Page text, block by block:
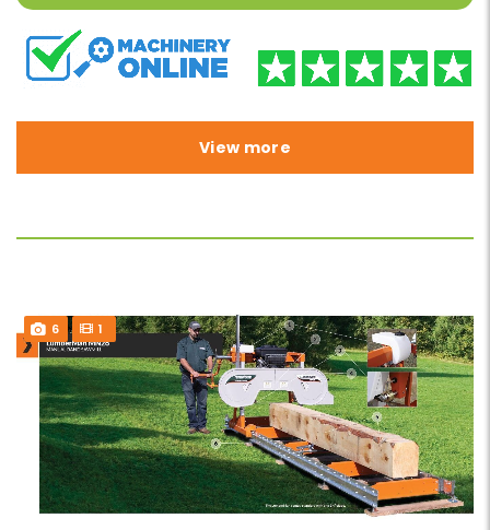
View more
6 1